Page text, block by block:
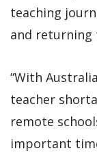
teaching
and returning
“With
teacher
remote
important